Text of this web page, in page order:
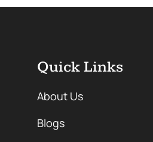
Quick Links
About Us
Blogs